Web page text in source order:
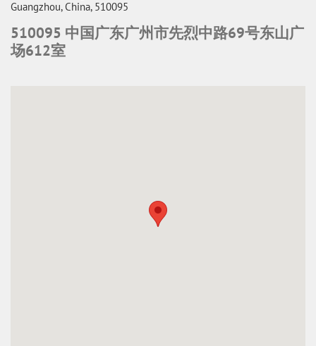
Guangzhou, China, 510095
510095 中国广东广州市先烈中路69号东山广
场612室